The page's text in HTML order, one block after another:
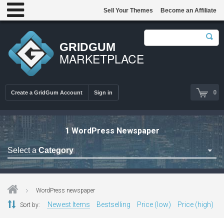
GRIDGUM
MARKETPLACE
0
Create a GridGum Account Sign in
Sell Your Themes Become an Affiliate
1 WordPress Newspaper
Select a Category
Astrology Themes
WordPress newspaper
Sort by: Newest Items Bestselling Price (low) Price (high)